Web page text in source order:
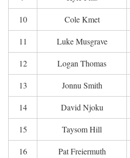
10 Cole Kmet
11 Luke Musgrave
12 Logan Thomas
13 Jonnu Smith
14 David Njoku
15 Taysom Hill
16 Pat Freiermuth